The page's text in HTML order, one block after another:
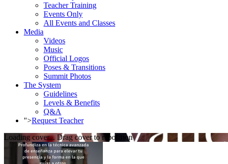
Teacher Training
Events Only
All Events and Classes
Media
Videos
Music
Official Logos
Poses & Transitions
Summit Photos
The System
Guidelines
Levels & Benefits
Q&A
">Request Teacher
Loading cover... Drag cover to reposition